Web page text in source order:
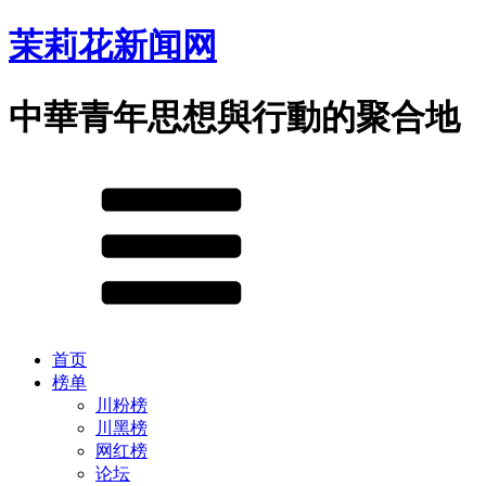
茉莉花新闻网
中華青年思想與行動的聚合地
首页
榜单
川粉榜
川黑榜
网红榜
论坛